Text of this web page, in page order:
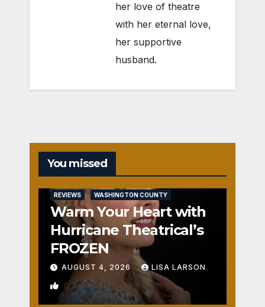
her love of theatre
with her eternal love,
her supportive
husband.
You missed
REVIEWS WASHINGTON COUNTY
Warm Your Heart with
Hurricane Theatrical’s
FROZEN
AUGUST 4, 2026 LISA LARSON
0